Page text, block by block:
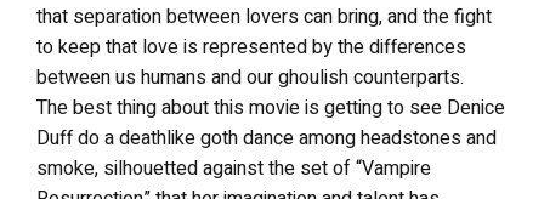
that separation between lovers can bring, and the fight
to keep that love is represented by the differences
between us humans and our ghoulish counterparts.
The best thing about this movie is getting to see Denice
Duff do a deathlike goth dance among headstones and
smoke, silhouetted against the set of “Vampire